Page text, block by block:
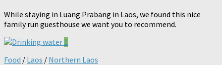
While staying in Luang Prabang in Laos, we found this nice
family run guesthouse we want you to recommend.
1
Food / Laos / Northern Laos